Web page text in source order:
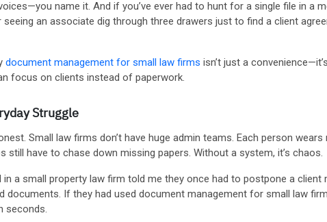
name it. And if you’ve ever had to hunt for a single file in a
seeing an associate dig through three drawers just to find a client
document management for small law firms isn’t just a
focus on clients instead of paperwork.
Struggle
Small law firms don’t have huge admin teams. Each person
still have to chase down missing papers. Without a system, it’s chaos.
in a small property law firm told me they once had to postpone a
documents. If they had used document management for small law
seconds.